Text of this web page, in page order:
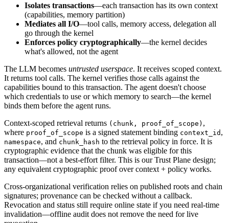
Isolates transactions—each transaction has its own context
(capabilities, memory partition)
Mediates all I/O—tool calls, memory access, delegation all
go through the kernel
Enforces policy cryptographically—the kernel decides
what's allowed, not the agent
The LLM becomes untrusted userspace. It receives scoped context.
It returns tool calls. The kernel verifies those calls against the
capabilities bound to this transaction. The agent doesn't choose
which credentials to use or which memory to search—the kernel
binds them before the agent runs.
Context-scoped retrieval returns (chunk, proof_of_scope) ,
where proof_of_scope is a signed statement binding context_id ,
namespace, and chunk_hash to the retrieval policy in force. It is
cryptographic evidence that the chunk was eligible for this
transaction—not a best-effort filter. This is our Trust Plane design;
any equivalent cryptographic proof over context + policy works.
Cross-organizational verification relies on published roots and chain
signatures; provenance can be checked without a callback.
Revocation and status still require online state if you need real-time
invalidation—offline audit does not remove the need for live